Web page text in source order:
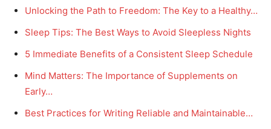
Unlocking the Path to Freedom: The Key to a Healthy…
Sleep Tips: The Best Ways to Avoid Sleepless Nights
5 Immediate Benefits of a Consistent Sleep Schedule
Mind Matters: The Importance of Supplements on
Early…
Best Practices for Writing Reliable and Maintainable…